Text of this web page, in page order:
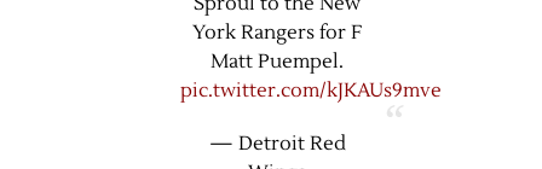
York Rangers for F
Matt Puempel.
pic.twitter.com/kJKAUs9mve
— Detroit Red